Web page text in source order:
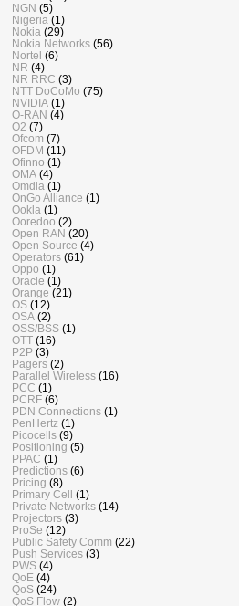
NGN (5)
Nigeria (1)
Nokia (29)
Nokia Networks (56)
Nortel (6)
NR (4)
NR RRC (3)
NTT DoCoMo (75)
NVIDIA (1)
O-RAN (4)
O2 (7)
Ofcom (7)
OFDM (11)
Ofinno (1)
OMA (4)
Omdia (1)
OnGo Alliance (1)
Ookla (1)
Ooredoo (2)
Open RAN (20)
Open Source (4)
Operators (61)
Oppo (1)
Oracle (1)
Orange (21)
OS (12)
OSA (2)
OSS/BSS (1)
OTT (16)
P2P (3)
Pagers (2)
Parallel Wireless (16)
PCC (1)
PCRF (6)
PDN Connections (1)
PenHertz (1)
Picocells (9)
Positioning (5)
PPAC (1)
Predictions (6)
Pricing (8)
Primary Cell
(1)
Private Networks (14)
Projectors (3)
ProSe (12)
Public Safety Comm (22)
Push Services (3)
PWS (4)
QoE (4)
QoS (24)
QoS Flow (2)